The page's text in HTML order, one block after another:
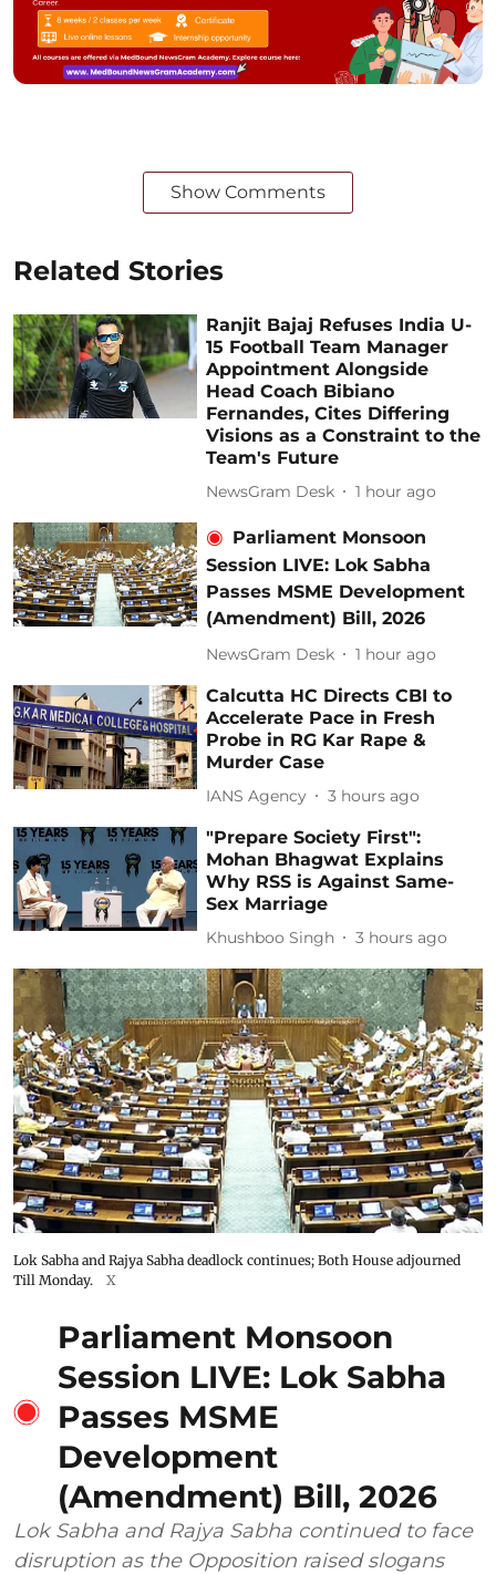
Show Comments
Related Stories
Ranjit Bajaj Refuses India U-
15 Football Team Manager
Appointment Alongside
Head Coach Bibiano
Fernandes, Cites Differing
Visions as a Constraint to the
Team's Future
NewsGram Desk 1 hour ago
Parliament Monsoon
Session LIVE: Lok Sabha
Passes MSME Development
(Amendment) Bill, 2026
NewsGram Desk 1 hour ago
Calcutta HC Directs CBI to
Accelerate Pace in Fresh
Probe in RG Kar Rape &
Murder Case
IANS Agency 3 hours ago
"Prepare Society First":
Mohan Bhagwat Explains
Why RSS is Against Same-
Sex Marriage
Khushboo Singh 3 hours ago
Lok Sabha and Rajya Sabha deadlock continues; Both House adjourned
Till Monday.
X
Parliament Monsoon
Session LIVE: Lok Sabha
Passes MSME
Development
(Amendment) Bill, 2026
Lok Sabha and Rajya Sabha continued to face
disruption as the Opposition raised slogans